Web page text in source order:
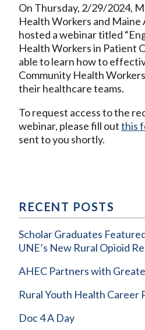
On Thursday, 2/29/2024,
Health Workers and
hosted a webinar titled
Health Workers in Patient
able to learn how to
Community Health
their healthcare teams.
To request access to the
webinar, please fill outthis
sent to you shortly.
RECENT POSTS
Scholar Graduates
UNE’s New Rural Opioid
AHEC Partners with
Rural Youth Health Career
Doc 4 A Day